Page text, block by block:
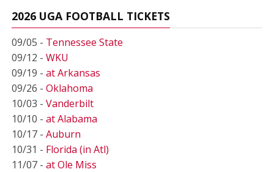
2026 UGA FOOTBALL TICKETS
09/05 - Tennessee State
09/12 - WKU
09/19 - at Arkansas
09/26 - Oklahoma
10/03 - Vanderbilt
10/10 - at Alabama
10/17 - Auburn
10/31 - Florida (in Atl)
11/07 - at Ole Miss